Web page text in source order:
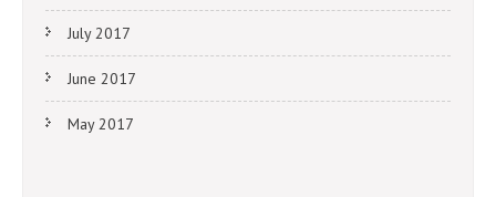
July 2017
June 2017
May 2017